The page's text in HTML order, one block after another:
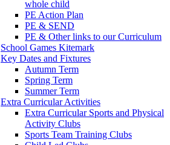
whole child
PE Action Plan
PE & SEND
PE & Other links to our Curriculum
School Games Kitemark
Key Dates and Fixtures
Autumn Term
Spring Term
Summer Term
Extra Curricular Activities
Extra Curricular Sports and Physical
Activity Clubs
Sports Team Training Clubs